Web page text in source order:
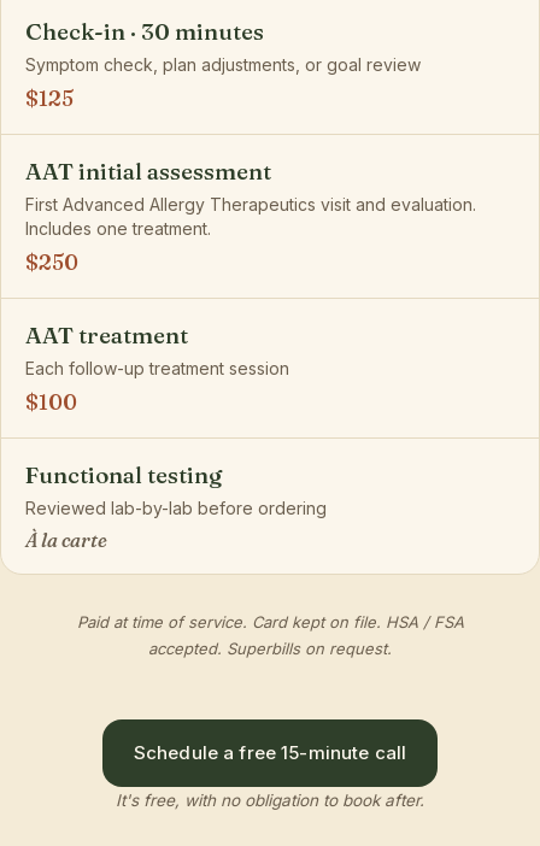
Check-in · 30 minutes
Symptom check, plan adjustments, or goal review
$125
AAT initial assessment
First Advanced Allergy Therapeutics visit and evaluation.
Includes one treatment.
$250
AAT treatment
Each follow-up treatment session
$100
Functional testing
Reviewed lab-by-lab before ordering
À la carte
Paid at time of service. Card kept on file. HSA / FSA
accepted. Superbills on request.
Schedule a free 15-minute call
It's free, with no obligation to book after.